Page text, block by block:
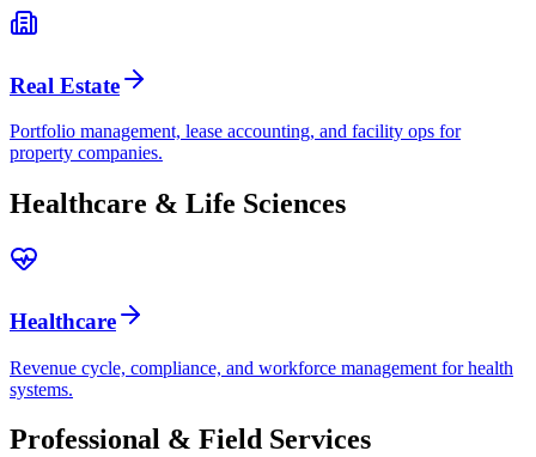
Real Estate
Portfolio management, lease accounting, and facility ops for
property companies.
Healthcare & Life Sciences
Healthcare
Revenue cycle, compliance, and workforce management for health
systems.
Professional & Field Services